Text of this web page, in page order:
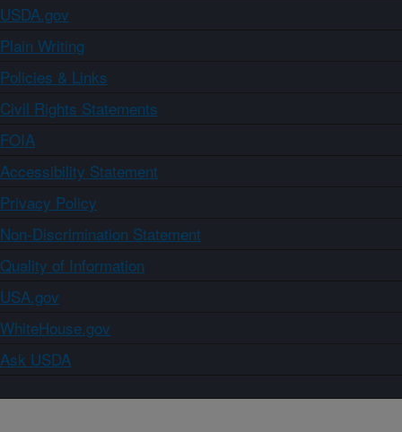
USDA.gov
Plain Writing
Policies & Links
Civil Rights Statements
FOIA
Accessibility Statement
Privacy Policy
Non-Discrimination Statement
Quality of Information
USA.gov
WhiteHouse.gov
Ask USDA